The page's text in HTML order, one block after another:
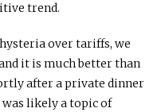
trend.
over tariffs, we
it is much better than
after a private dinner
likely a topic of